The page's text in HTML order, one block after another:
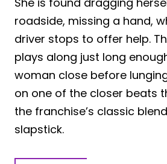
roadside, missing a hand,
driver stops to offer help.
plays along just long
woman close before
on one of the closer beats
the franchise’s classic
slapstick.